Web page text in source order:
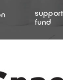
fund